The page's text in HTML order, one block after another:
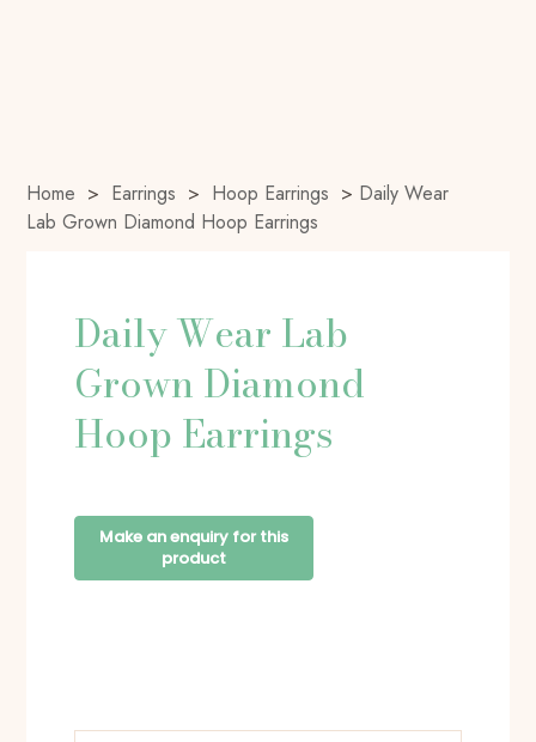
Home > Earrings > Hoop Earrings > Daily Wear
Lab Grown Diamond Hoop Earrings
Daily Wear Lab
Grown Diamond
Hoop Earrings